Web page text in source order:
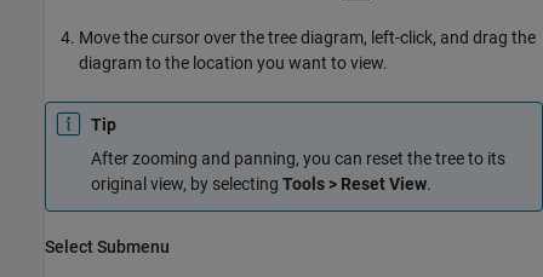
Move the cursor over the tree diagram, left-click, and drag the
diagram to the location you want to view.
Tip
After zooming and panning, you can reset the tree to its
original view, by selecting Tools > Reset View.
Select Submenu